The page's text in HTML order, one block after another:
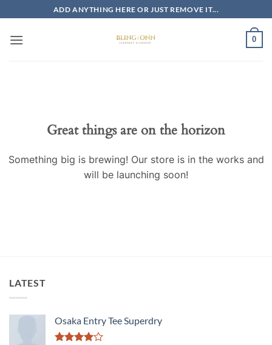
to
content
ADD ANYTHING HERE OR JUST REMOVE IT...
0
Great things are on the horizon
Something big is brewing! Our store is in the works and
will be launching soon!
LATEST
Osaka Entry Tee Superdry